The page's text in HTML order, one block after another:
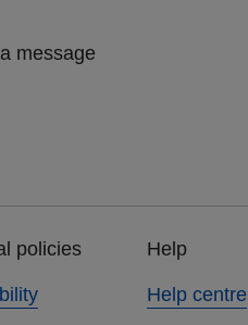
message
policies Help
Help centre